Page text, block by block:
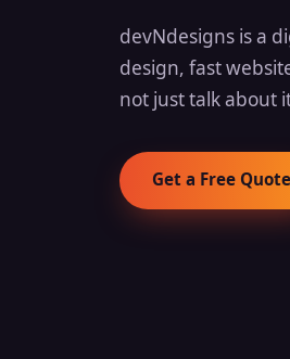
devNdesigns is a
design, fast
not just talk about
Get a Free Quote